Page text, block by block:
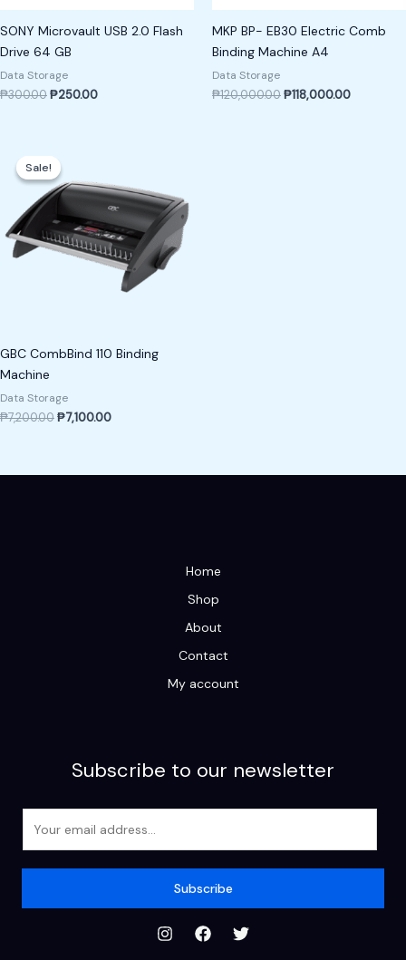
SONY Microvault USB 2.0 Flash
Drive 64 GB
Data Storage
₱300.00₱250.00
MKP BP- EB30 Electric Comb
Binding Machine A4
Data Storage
₱120,000.00₱118,000.00
Sale!
Sale!
GBC CombBind 110 Binding
Machine
Data Storage
₱7,200.00
price
was:
₱7,200.00.
₱7,100.00
₱7,100.00.
Home
Shop
About
Contact
My account
Subscribe to our newsletter
Subscribe